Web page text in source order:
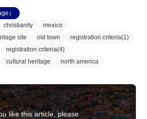
）
christianity
mexico
site
old town
registration criteria(1)
registration criteria(4)
cultural heritage north america
like this article, please